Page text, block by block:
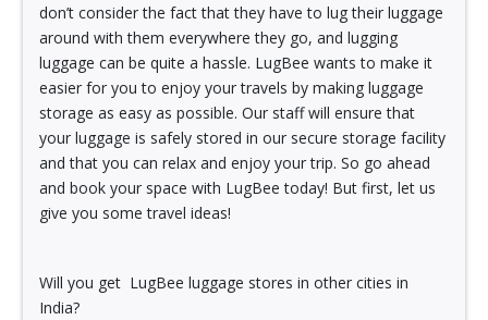
don’t consider the fact that they have to lug their luggage
around with them everywhere they go, and lugging
luggage can be quite a hassle. LugBee wants to make it
easier for you to enjoy your travels by making luggage
storage as easy as possible. Our staff will ensure that
your luggage is safely stored in our secure storage facility
and that you can relax and enjoy your trip. So go ahead
and book your space with LugBee today! But first, let us
give you some travel ideas!
Will you get LugBee luggage stores in other cities in
India?